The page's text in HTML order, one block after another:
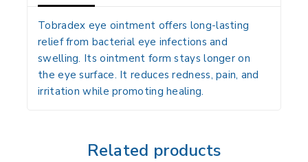
Tobradex eye ointment offers long-lasting
relief from bacterial eye infections and
swelling. Its ointment form stays longer on
the eye surface. It reduces redness, pain, and
irritation while promoting healing.
Related products